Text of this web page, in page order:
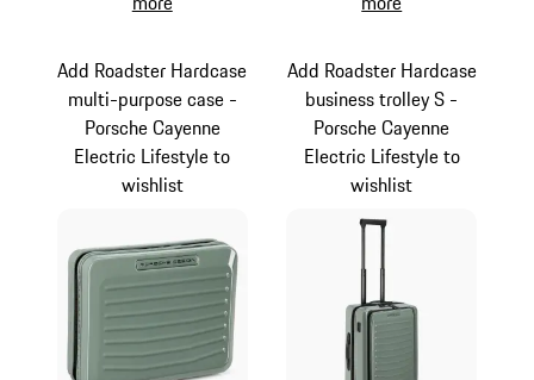
Add Roadster Hardcase
multi-purpose case -
Porsche Cayenne
Electric Lifestyle to
wishlist
Add Roadster Hardcase
business trolley S -
Porsche Cayenne
Electric Lifestyle to
wishlist